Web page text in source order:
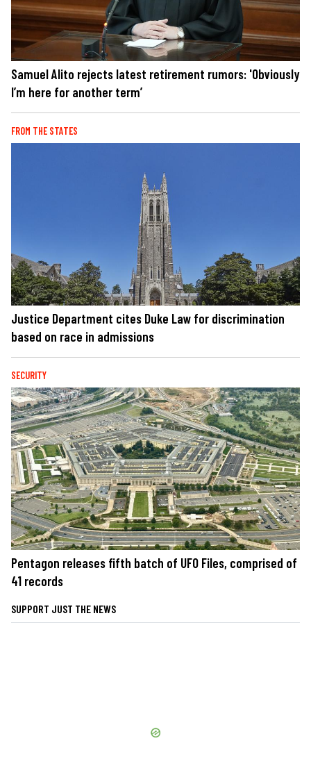
Samuel Alito rejects latest retirement rumors: 'Obviously
I’m here for another term’
FROM THE STATES
Justice Department cites Duke Law for discrimination
based on race in admissions
SECURITY
Pentagon releases fifth batch of UFO Files, comprised of
41 records
SUPPORT JUST THE NEWS